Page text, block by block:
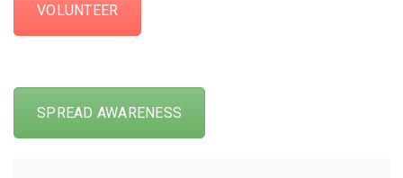
VOLUNTEER
SPREAD AWARENESS